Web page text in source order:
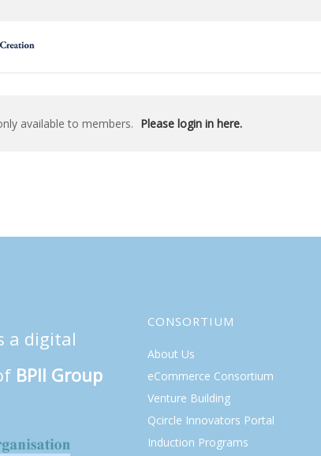
available to members. Please login in here.
a digital
BPII Group
CONSORTIUM
About Us
eCommerce Consortium
Venture Building
Qcircle Innovators Portal
Induction Programs